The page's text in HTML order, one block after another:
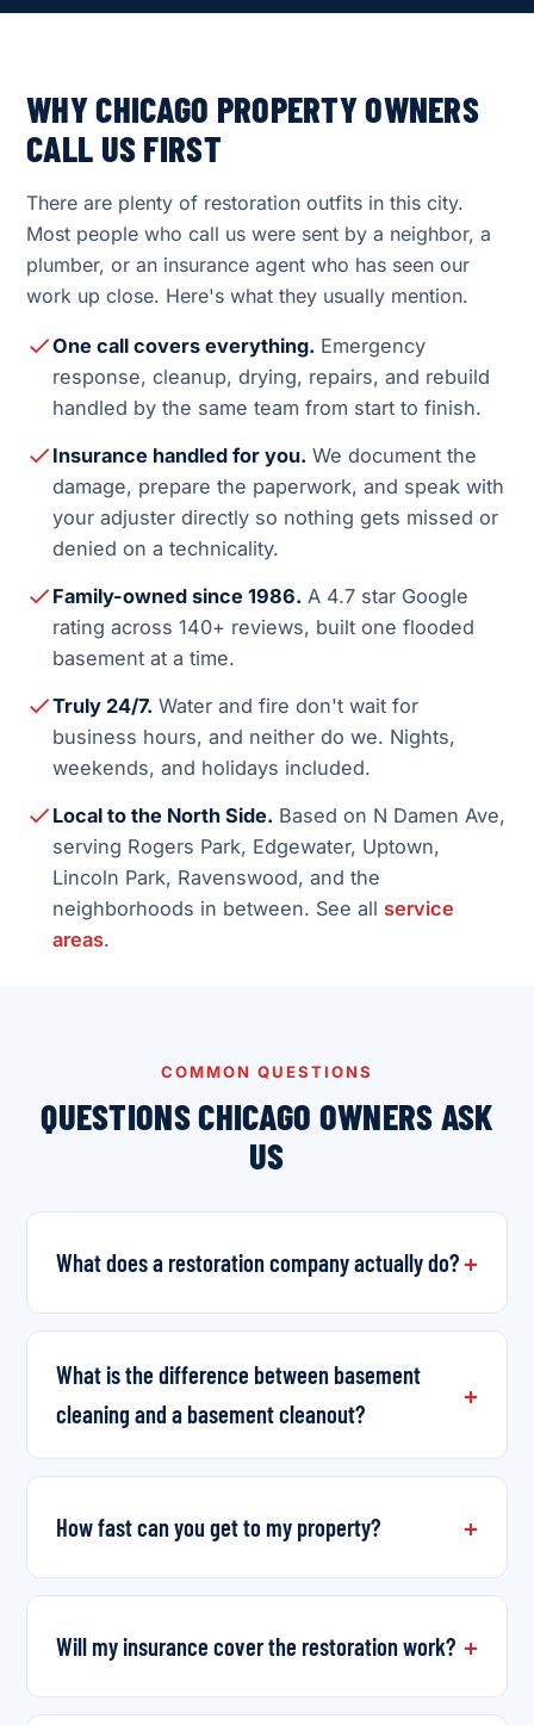
WHY CHICAGO PROPERTY OWNERS
CALL US FIRST
There are plenty of restoration outfits in this city.
Most people who call us were sent by a neighbor, a
plumber, or an insurance agent who has seen our
work up close. Here's what they usually mention.
One call covers everything. Emergency
response, cleanup, drying, repairs, and rebuild
handled by the same team from start to finish.
Insurance handled for you. We document the
damage, prepare the paperwork, and speak with
your adjuster directly so nothing gets missed or
denied on a technicality.
Family-owned since 1986. A 4.7 star Google
rating across 140+ reviews, built one flooded
basement at a time.
Truly 24/7. Water and fire don't wait for
business hours, and neither do we. Nights,
weekends, and holidays included.
Local to the North Side. Based on N Damen Ave,
serving Rogers Park, Edgewater, Uptown,
Lincoln Park, Ravenswood, and the
neighborhoods in between. See all service
areas.
COMMON QUESTIONS
QUESTIONS CHICAGO OWNERS ASK
US
What does a restoration company actually do?
What is the difference between basement
cleaning and a basement cleanout?
How fast can you get to my property?
Will my insurance cover the restoration work?